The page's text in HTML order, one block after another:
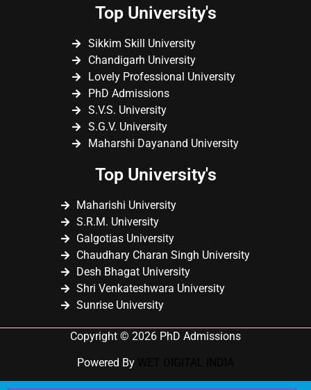
Top University's
Sikkim Skill University
Chandigarh University
Lovely Professional University
PhD Admissions
S.V.S. University
S.G.V. University
Maharshi Dayanand University
Top University's
Maharishi University
S.R.M. University
Galgotias University
Chaudhary Charan Singh University
Desh Bhagat University
Shri Venkateshwara University
Sunrise University
Copyright © 2026 PhD Admissions
Powered By